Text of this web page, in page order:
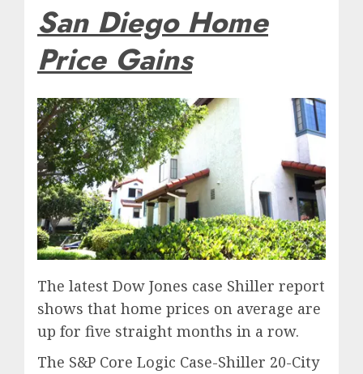
San Diego Home
Price Gains
The latest Dow Jones case Shiller report
shows that home prices on average are
up for five straight months in a row.
The S&P Core Logic Case-Shiller 20-City